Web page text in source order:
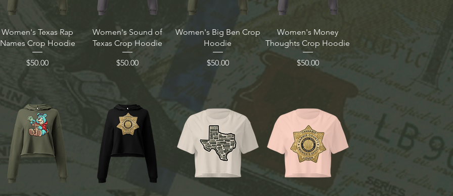
Women's Texas Rap
Names Crop Hoodie
Price
$50.00
Women's Sound of
Texas Crop Hoodie
Price
$50.00
Women's Big Ben Crop
Hoodie
Price
$50.00
Women's Money
Thoughts Crop Hoodie
Price
$50.00